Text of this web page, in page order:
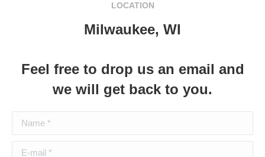
LOCATION
Milwaukee, WI
Feel free to drop us an email and
we will get back to you.
Name *
E-mail *